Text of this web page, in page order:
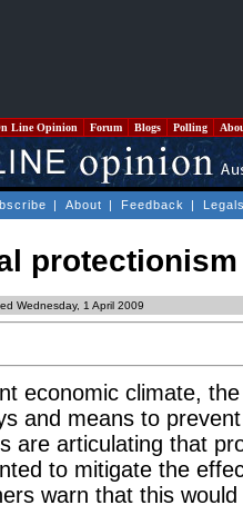
Line Opinion Forum Blogs Polling
| About | Feedback |
protectionism
Wednesday, 1 April 2009
economic climate,
and means to
are articulating that
to mitigate the
warn that this